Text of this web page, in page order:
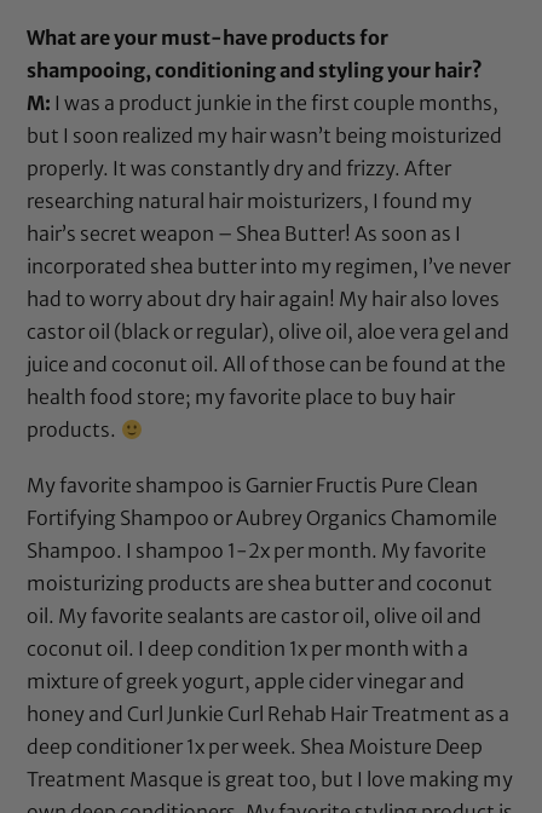
What are your must-have products for
shampooing, conditioning and styling your hair?
M: I was a product junkie in the first couple months,
but I soon realized my hair wasn’t being moisturized
properly. It was constantly dry and frizzy. After
researching natural hair moisturizers, I found my
hair’s secret weapon – Shea Butter! As soon as I
incorporated shea butter into my regimen, I’ve never
had to worry about dry hair again! My hair also loves
castor oil (black or regular), olive oil , aloe vera gel and
juice and coconut oil . All of those can be found at the
health food store; my favorite place to buy hair
products.
My favorite shampoo is Garnier Fructis Pure Clean
Fortifying Shampoo orAubrey Organics Chamomile
Shampoo. I shampoo 1-2x per month. My favorite
moisturizing products are shea butter and coconut
oil . My favorite sealants are castor oil , olive oil and
coconut oil . I deep condition 1x per month with a
mixture of greek yogurt, apple cider vinegar and
honey and Curl Junkie Curl Rehab Hair Treatment as a
deep conditioner 1x per week. Shea Moisture Deep
Treatment Masque is great too, but I love making my